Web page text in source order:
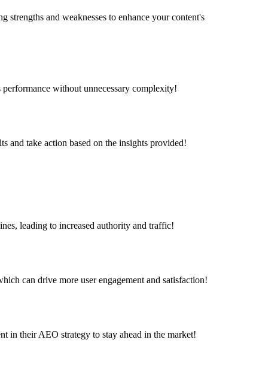
and weaknesses to enhance your content's
without unnecessary complexity!
and take action based on the insights provided!
leading to increased authority and traffic!
can drive more user engagement and satisfaction!
in their AEO strategy to stay ahead in the market!